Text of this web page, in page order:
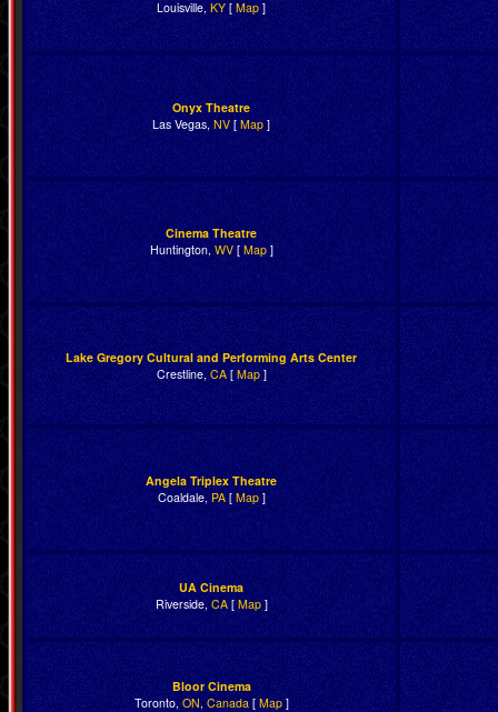
Louisville,KY[ Map ]
Onyx Theatre
Las Vegas, NV [ Map ]
Cinema Theatre
Huntington, WV[ Map]
Lake Gregory Cultural and Performing Arts Center
Crestline,CA[ Map]
Angela Triplex Theatre
Coaldale, PA[ Map]
UA Cinema
Riverside, CA[ Map]
Bloor Cinema
Toronto, ON,Canada[Map]